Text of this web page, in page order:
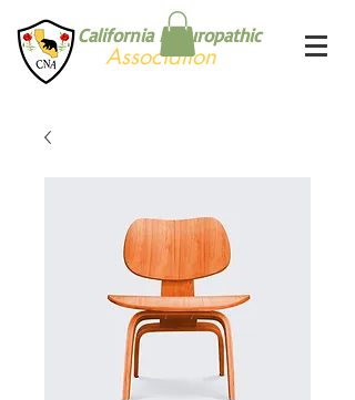
California Naturopathic
Association